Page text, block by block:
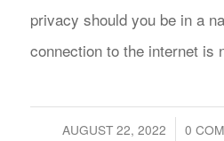
privacy should you be in a
connection to the internet is
AUGUST 22, 2022
/ 0 /